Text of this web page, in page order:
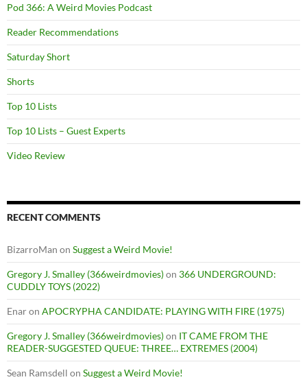
Pod 366: A Weird Movies Podcast
Reader Recommendations
Saturday Short
Shorts
Top 10 Lists
Top 10 Lists – Guest Experts
Video Review
RECENT COMMENTS
BizarroMan on Suggest a Weird Movie!
Gregory J. Smalley (366weirdmovies)on 366 UNDERGROUND:
CUDDLY TOYS (2022)
Enaron APOCRYPHA CANDIDATE: PLAYING WITH FIRE (1975)
Gregory J. Smalley (366weirdmovies)on IT CAME FROM THE
READER-SUGGESTED QUEUE: THREE… EXTREMES (2004)
Sean Ramsdell on Suggest a Weird Movie!